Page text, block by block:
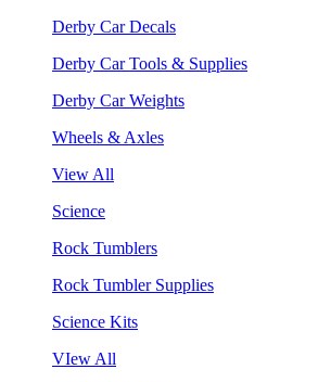
Derby Car Decals
Derby Car Tools & Supplies
Derby Car Weights
Wheels & Axles
View All
Science
Rock Tumblers
Rock Tumbler Supplies
Science Kits
VIew All